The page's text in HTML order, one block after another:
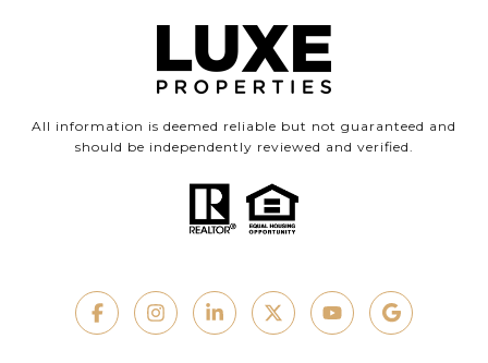
All information is deemed reliable but not guaranteed and
should be independently reviewed and verified.